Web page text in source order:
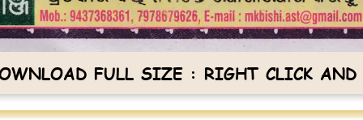
FULL SIZE : RIGHT CLICK AND